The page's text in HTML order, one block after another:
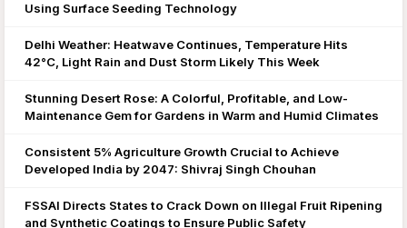
Using Surface Seeding Technology
Delhi Weather: Heatwave Continues, Temperature Hits
42°C, Light Rain and Dust Storm Likely This Week
Stunning Desert Rose: A Colorful, Profitable, and Low-
Maintenance Gem for Gardens in Warm and Humid Climates
Consistent 5% Agriculture Growth Crucial to Achieve
Developed India by 2047: Shivraj Singh Chouhan
FSSAI Directs States to Crack Down on Illegal Fruit Ripening
and Synthetic Coatings to Ensure Public Safety